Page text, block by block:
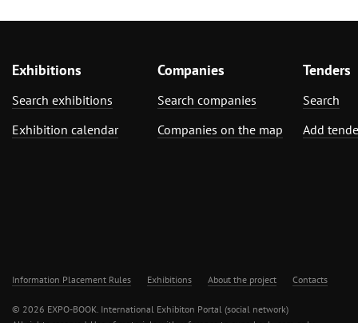
Exhibitions
Search exhibitions
Exhibition calendar
Companies
Search companies
Companies on the map
Tenders
Search
Add
Information Placement Rules Exhibitions About the project Contacts
© 2026 EXPO-BOOK. International Exhibiton Portal (social network)